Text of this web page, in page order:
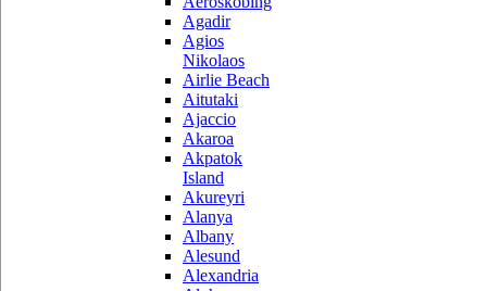
Agadir
Agios
Nikolaos
Airlie Beach
Aitutaki
Ajaccio
Akaroa
Akpatok
Island
Akureyri
Alanya
Albany
Alesund
Alexandria